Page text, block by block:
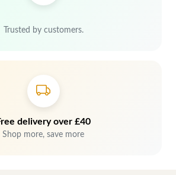
Trusted by customers.
delivery over £40
Shop more, save more